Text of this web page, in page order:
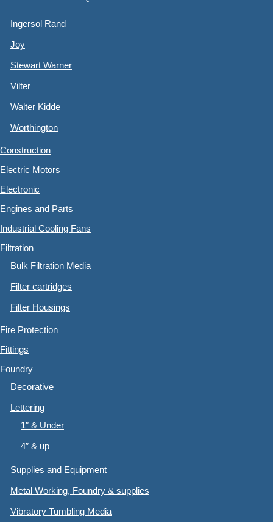
Ingersol Rand
Joy
Stewart Warner
Vilter
Walter Kidde
Worthington
Construction
Electric Motors
Electronic
Engines and Parts
Industrial Cooling Fans
Filtration
Bulk Filtration Media
Filter cartridges
Filter Housings
Fire Protection
Fittings
Foundry
Decorative
Lettering
1″ & Under
4″ & up
Supplies and Equipment
Metal Working, Foundry & supplies
Vibratory Tumbling Media